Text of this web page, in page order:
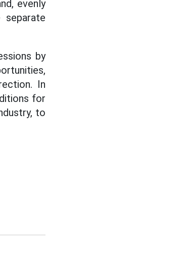
evenly
by
In
for
to